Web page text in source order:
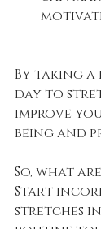
By taking a
day to
improve
being and
So, what
Start
stretches